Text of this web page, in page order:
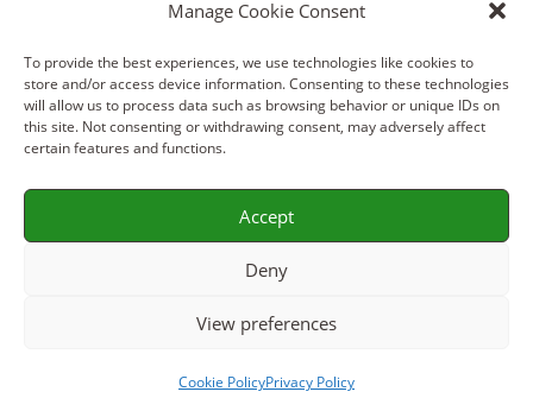
Manage Cookie Consent
To provide the best experiences, we use technologies like cookies to
store and/or access device information. Consenting to these technologies
will allow us to process data such as browsing behavior or unique IDs on
this site. Not consenting or withdrawing consent, may adversely affect
certain features and functions.
Accept
Deny
View preferences
Cookie PolicyPrivacy Policy
Kilbelin, Newbridge, Co. Kildare, Ireland
© Copyright 2024 by Therma House Ltd.
Build by: WeBoX